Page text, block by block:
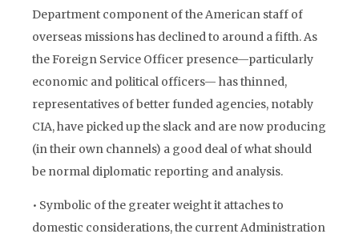
Department component of the American staff of
overseas missions has declined to around a fifth. As
the Foreign Service Officer presence—particularly
economic and political officers— has thinned,
representatives of better funded agencies, notably
CIA, have picked up the slack and are now producing
(in their own channels) a good deal of what should
be normal diplomatic reporting and analysis.
• Symbolic of the greater weight it attaches to
domestic considerations, the current Administration